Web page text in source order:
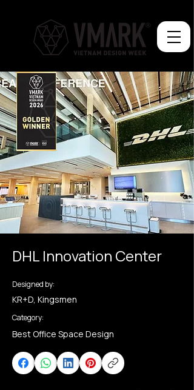
DHL Innovation Center
Designed by:
KR+D, Kingsmen
Category:
Best Office Space Design